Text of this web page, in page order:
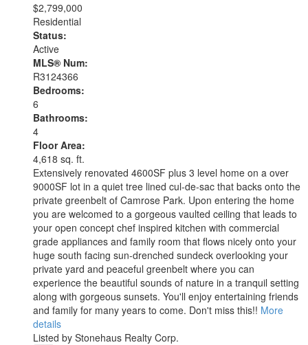
$2,799,000
Residential
Status:
Active
MLS® Num:
R3124366
Bedrooms:
6
Bathrooms:
4
Floor Area:
4,618 sq. ft.
Extensively renovated 4600SF plus 3 level home on a over
9000SF lot in a quiet tree lined cul-de-sac that backs onto the
private greenbelt of Camrose Park. Upon entering the home
you are welcomed to a gorgeous vaulted ceiling that leads to
your open concept chef inspired kitchen with commercial
grade appliances and family room that flows nicely onto your
huge south facing sun-drenched sundeck overlooking your
private yard and peaceful greenbelt where you can
experience the beautiful sounds of nature in a tranquil setting
along with gorgeous sunsets. You'll enjoy entertaining friends
and family for many years to come. Don't miss this!! More
details
Listed by Stonehaus Realty Corp.